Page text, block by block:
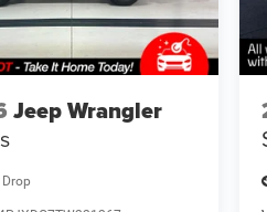
options. Our access to
credit levels. We can tailor a
credit application.
Jeep Wrangler
Drop